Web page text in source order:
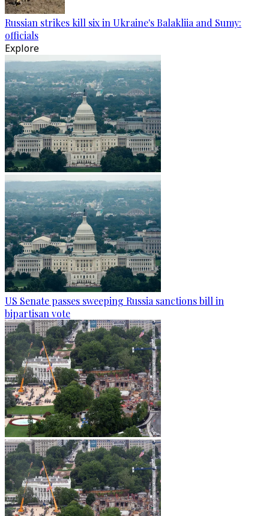
Russian strikes kill six in Ukraine's Balakliia and Sumy:
officials
Explore
US Senate passes sweeping Russia sanctions bill in
bipartisan vote